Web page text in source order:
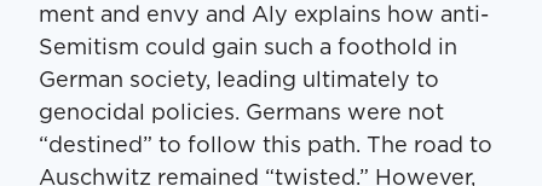
ment and envy and Aly explains how anti-
Semi­tism could gain such a foothold in
Ger­man soci­ety, lead­ing ulti­mate­ly to
geno­ci­dal poli­cies. Ger­mans were not ​
“des­tined” to fol­low this path. The road to
Auschwitz remained ​“twist­ed.” How­ev­er,